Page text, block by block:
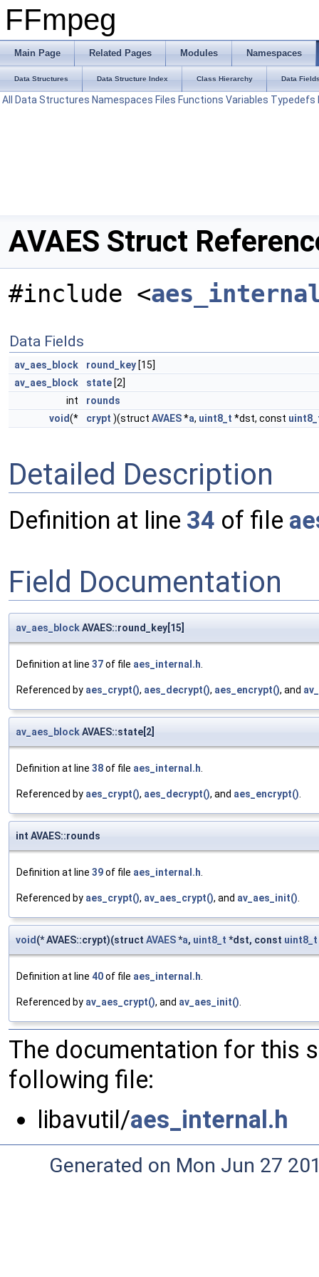
FFmpeg
Main Page Related Pages Modules Namespaces
Data Structures Data Structure Index Class Hierarchy Data
All Data Structures Namespaces Files Functions Variables Typedefs
AVAES Struct
#include <
Data Fields
av_aes_block round_key [15]
av_aes_block
state [2]
int
rounds
void(* crypt )(struct AVAES*a, uint8_t *dst, const
Detailed Description
Definition at line 34 of file
Field Documentation
av_aes_blockAVAES::round_key[15]
Definition at line 37of file aes_internal.h.
Referenced by aes_crypt(), aes_decrypt(), aes_encrypt(), and
av_aes_blockAVAES::state[2]
Definition at line 38of file aes_internal.h.
Referenced by aes_crypt(), aes_decrypt(), and aes_encrypt().
int AVAES::rounds
Definition at line 39of file aes_internal.h.
Referenced by aes_crypt(), av_aes_crypt(), and av_aes_init().
void(* AVAES::crypt)(struct AVAES*a, uint8_t *dst, const uint8_t
Definition at line 40of file aes_internal.h.
Referenced by av_aes_crypt(), and av_aes_init().
The documentation for this
following file:
libavutil/aes_internal.h
Generated on Mon Jun 27